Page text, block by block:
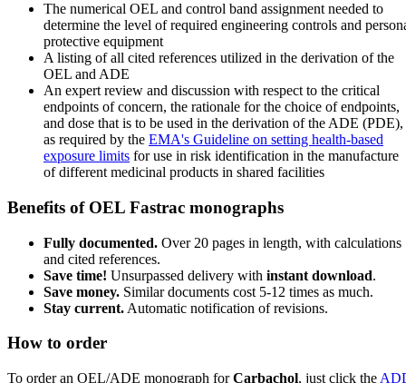
The numerical OEL and control band assignment needed to
determine the level of required engineering controls and
protective equipment
A listing of all cited references utilized in the derivation of the
OEL and ADE
An expert review and discussion with respect to the critical
endpoints of concern, the rationale for the choice of endpoints,
and dose that is to be used in the derivation of the ADE (PDE),
as required by the EMA's Guideline on setting health-based
exposure limits for use in risk identification in the manufacture
of different medicinal products in shared facilities
Benefits of OEL Fastrac monographs
Fully documented. Over 20 pages in length, with calculations
and cited references.
Save time! Unsurpassed delivery with instant download.
Save money. Similar documents cost 5-12 times as much.
Stay current. Automatic notification of revisions.
How to order
To order an OEL/ADE monograph forCarbachol, just click the